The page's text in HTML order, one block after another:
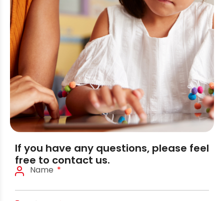
If you have any questions, please feel
free to contact us.
Name